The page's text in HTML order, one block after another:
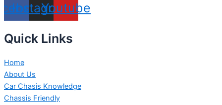
Instagram
Youtube
Quick Links
Home
About Us
Car Chasis Knowledge
Chassis Friendly